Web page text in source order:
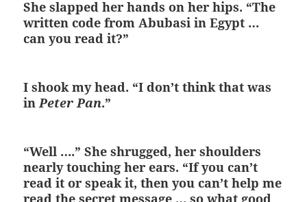
She slapped her hands on her hips. “The
written code from Abubasi in Egypt …
can you read it?”
I shook my head. “I don’t think that was
inPeter Pan.”
“Well ….” She shrugged, her shoulders
nearly touching her ears. “If you can’t
read it or speak it, then you can’t help me